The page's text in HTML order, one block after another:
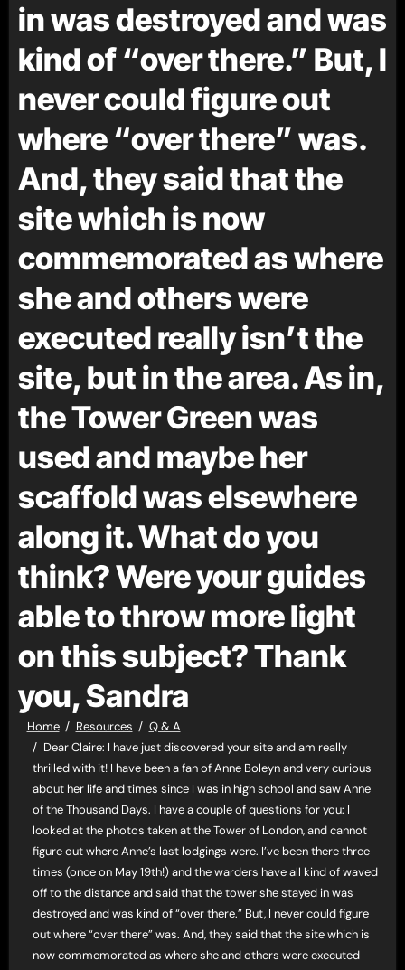
in was destroyed and was
kind of “over there.” But, I
never could figure out
where “over there” was.
And, they said that the
site which is now
commemorated as where
she and others were
executed really isn’t the
site, but in the area. As in,
the Tower Green was
used and maybe her
scaffold was elsewhere
along it. What do you
think? Were your guides
able to throw more light
on this subject? Thank
you, Sandra
Home Resources
Q & A
Dear Claire: I have just discovered your site and am really
thrilled with it! I have been a fan of Anne Boleyn and very curious
about her life and times since I was in high school and saw Anne
of the Thousand Days. I have a couple of questions for you: I
looked at the photos taken at the Tower of London, and cannot
figure out where Anne’s last lodgings were. I’ve been there three
times (once on May 19th!) and the warders have all kind of waved
off to the distance and said that the tower she stayed in was
destroyed and was kind of “over there.” But, I never could figure
out where “over there” was. And, they said that the site which is
now commemorated as where she and others were executed